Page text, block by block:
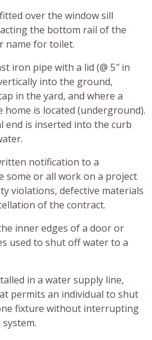
over the window sill
the bottom rail of the
name for toilet.
iron pipe with a lid (@ 5″ in
into the ground,
in the yard, and where a
is located (underground).
end is inserted into the curb
notification to a
some or all work on a project
violations, defective materials
of the contract.
inner edges of a door or
used to shut off water to a
in a water supply line,
permits an individual to shut
fixture without interrupting